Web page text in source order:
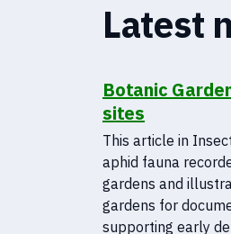
Latest
Botanic
sites
This article in
aphid fauna
gardens and
gardens for
supporting early